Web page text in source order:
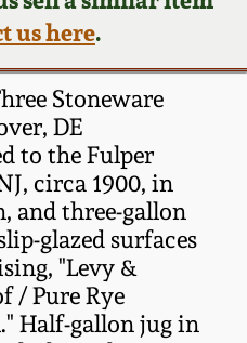
us here.
Stoneware
DE
to the Fulper
circa 1900, in
and three-gallon
glazed surfaces
"Levy &
/ Pure Rye
Half-gallon jug in